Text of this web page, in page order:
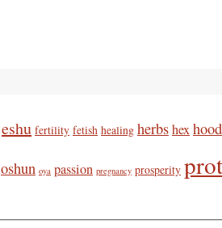
eshu fertility fetish healing herbshex
oshun oya passion pregnancy prosperity